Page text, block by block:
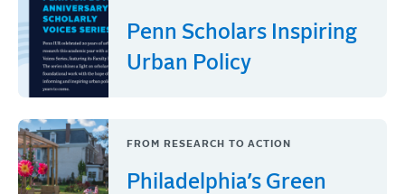
Penn Scholars Inspiring
Urban Policy
FROM RESEARCH TO ACTION
Philadelphia’s Green